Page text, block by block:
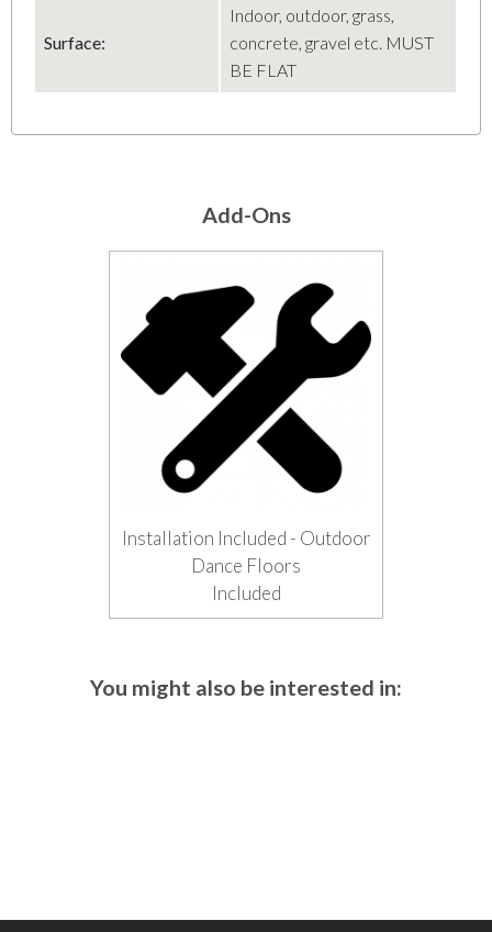
Surface:
Indoor, outdoor, grass,
concrete, gravel etc. MUST
BE FLAT
Add-Ons
Installation Included - Outdoor
Dance Floors
Included
You might also be interested in: